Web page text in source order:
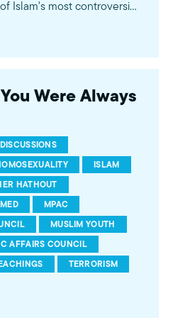
Islam's most controversial
violence. The
young Americans, were
Were Always
DISCUSSIONS
ISLAM
HATHOUT
MPAC
MUSLIM YOUTH
AFFAIRS COUNCIL
TERRORISM